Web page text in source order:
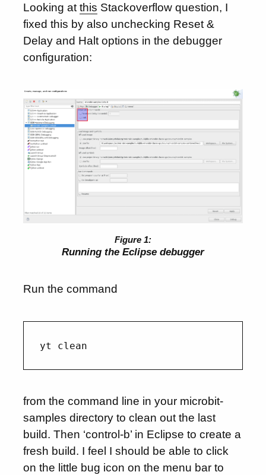
Looking atthis Stackoverflow question, I
fixed this by also unchecking Reset &
Delay and Halt options in the debugger
configuration:
Running the Eclipse debugger
Run the command
from the command line in your microbit-
samples directory to clean out the last
build. Then ‘control-b’ in Eclipse to create a
fresh build. I feel I should be able to click
on the little bug icon on the menu bar to